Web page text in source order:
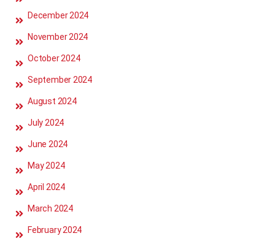
December 2024
November 2024
October 2024
September 2024
August 2024
July 2024
June 2024
May 2024
April 2024
March 2024
February 2024